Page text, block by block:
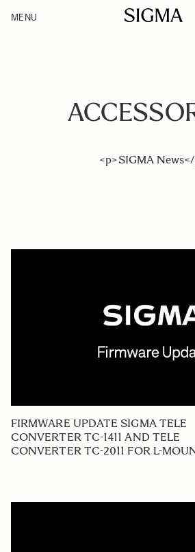
Products
MENU
<p>SIGMA
FIRMWARE UPDATE SIGMA TELE
CONVERTER TC-1411 AND TELE
CONVERTER TC-2011 FOR L-